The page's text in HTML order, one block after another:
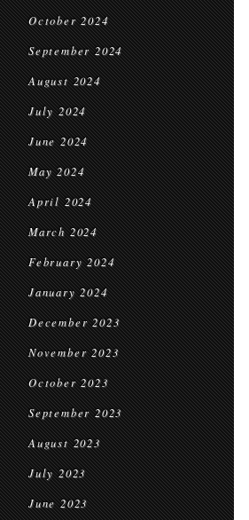
October 2024
September 2024
August 2024
July 2024
June 2024
May 2024
April 2024
March 2024
February 2024
January 2024
December 2023
November 2023
October 2023
September 2023
August 2023
July 2023
June 2023